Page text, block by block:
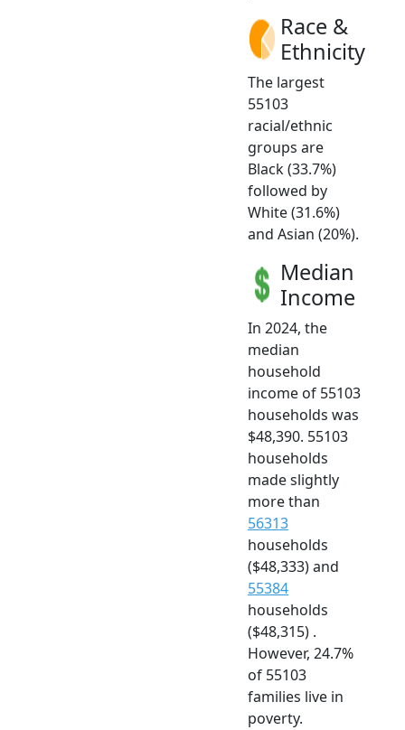
Race &
Ethnicity
The largest
55103
racial/ethnic
groups are
Black (33.7%)
followed by
White (31.6%)
and Asian (20%).
Median
Income
In 2024, the
median
household
income of 55103
households was
$48,390. 55103
households
made slightly
more than
56313
households
($48,333) and
55384
households
($48,315) .
However, 24.7%
of 55103
families live in
poverty.